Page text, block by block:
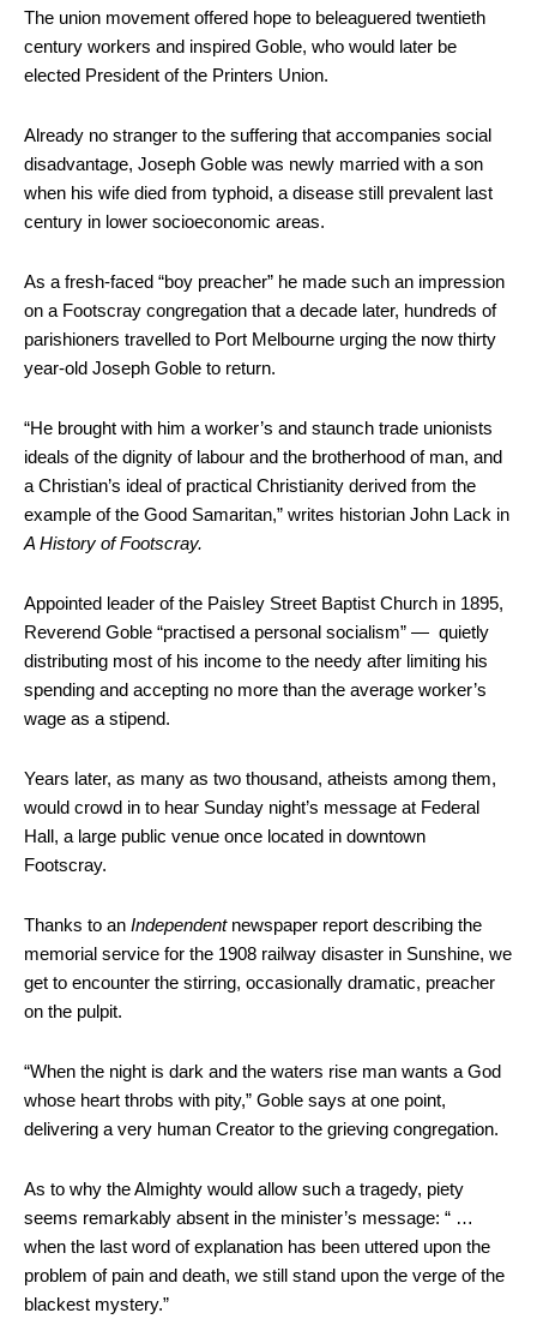
The union movement offered hope to beleaguered twentieth
century workers and inspired Goble, who would later be
elected President of the Printers Union.
Already no stranger to the suffering that accompanies social
disadvantage, Joseph Goble was newly married with a son
when his wife died from typhoid, a disease still prevalent last
century in lower socioeconomic areas.
As a fresh-faced “boy preacher” he made such an impression
on a Footscray congregation that a decade later, hundreds of
parishioners travelled to Port Melbourne urging the now thirty
year-old Joseph Goble to return.
“He brought with him a worker’s and staunch trade unionists
ideals of the dignity of labour and the brotherhood of man, and
a Christian’s ideal of practical Christianity derived from the
example of the Good Samaritan,” writes historian John Lack in
A History of Footscray.
Appointed leader of the Paisley Street Baptist Church in 1895,
Reverend Goble “practised a personal socialism” — quietly
distributing most of his income to the needy after limiting his
spending and accepting no more than the average worker’s
wage as a stipend.
Years later, as many as two thousand, atheists among them,
would crowd in to hear Sunday night’s message at Federal
Hall, a large public venue once located in downtown
Footscray.
Thanks to an Independentnewspaper report describing the
memorial service for the 1908 railway disaster in Sunshine, we
get to encounter the stirring, occasionally dramatic, preacher
on the pulpit.
“When the night is dark and the waters rise man wants a God
whose heart throbs with pity,” Goble says at one point,
delivering a very human Creator to the grieving congregation.
As to why the Almighty would allow such a tragedy, piety
seems remarkably absent in the minister’s message: “ …
when the last word of explanation has been uttered upon the
problem of pain and death, we still stand upon the verge of the
blackest mystery.”